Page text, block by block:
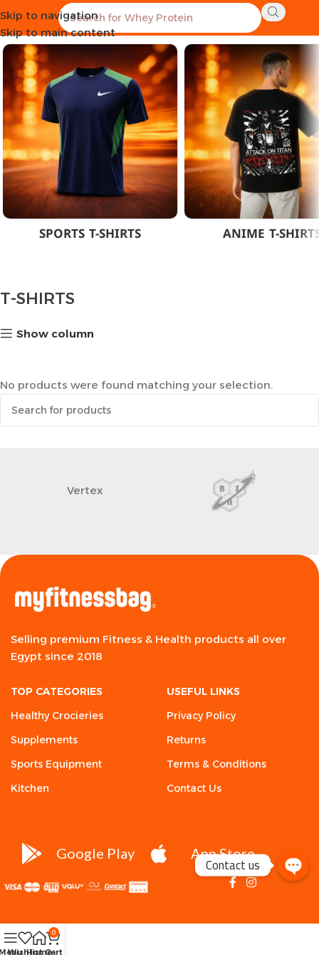
Skip to navigation
Skip to main content
Home CLOTHES MEN T-SHIRTS
SPORTS T-SHIRTS ANIME T-
T-SHIRTS
Show column
No products were found matching your selection.
Vertex
Selling premium Fitness & Health products all over
Egypt since 2018
TOP CATEGORIES
Healthy Crocieries
Supplements
Sports Equipment
Kitchen
USEFUL LINKS
Privacy Policy
Returns
Terms & Conditions
Contact Us
Google Play App Store
Wishlist
Home
0
Cart
Contact us